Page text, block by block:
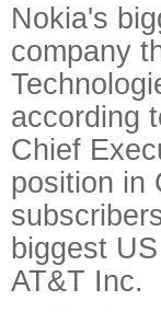
Nokia's
company
according
Chief
position in
biggest
AT&T Inc.